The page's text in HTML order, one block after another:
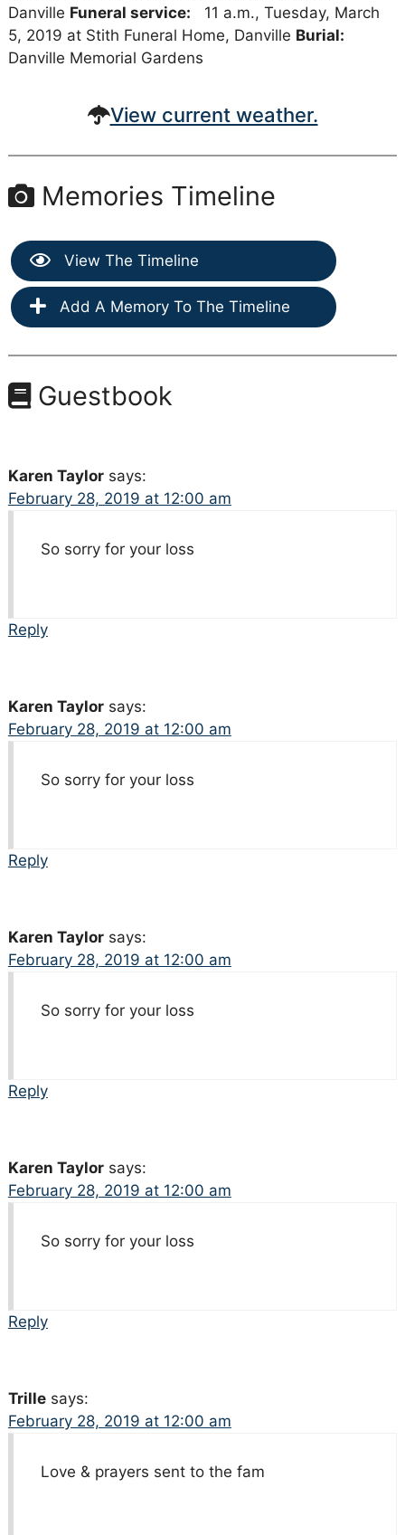
Danville Funeral service: 11 a.m., Tuesday, March
5, 2019 at Stith Funeral Home, Danville Burial:
Danville Memorial Gardens
View current weather.
Memories Timeline
View The Timeline
Add A Memory To The Timeline
Guestbook
Karen Taylor says:
February 28, 2019 at 12:00 am
So sorry for your loss
Reply
Karen Taylor says:
February 28, 2019 at 12:00 am
So sorry for your loss
Reply
Karen Taylor says:
February 28, 2019 at 12:00 am
So sorry for your loss
Reply
Karen Taylor says:
February 28, 2019 at 12:00 am
So sorry for your loss
Reply
Trille says:
February 28, 2019 at 12:00 am
Love & prayers sent to the fam